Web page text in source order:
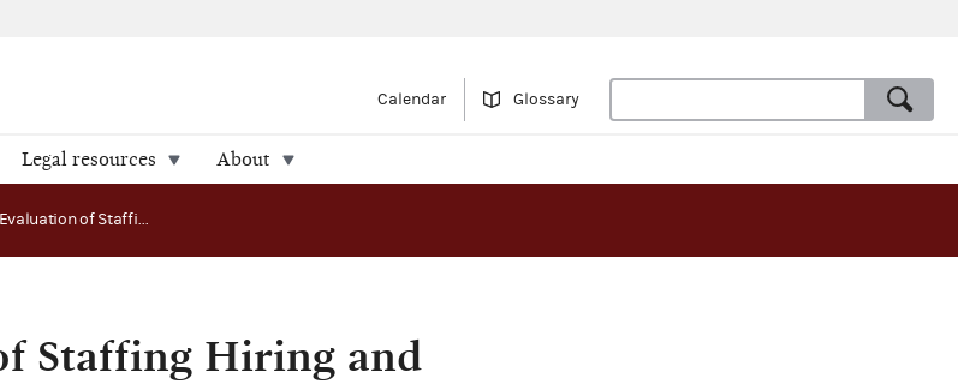
Calendar Glossary
Legal resources About
IE-23-01 Evaluation of Staffing Hiring and Retention at the FEC
Staffing Hiring and